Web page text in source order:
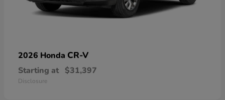
2026 Honda CR-V
Starting at $31,397
Disclosure